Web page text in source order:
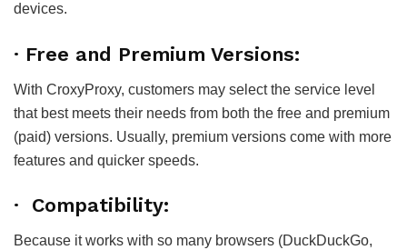
devices.
· Free and Premium Versions:
With CroxyProxy, customers may select the service level
that best meets their needs from both the free and premium
(paid) versions. Usually, premium versions come with more
features and quicker speeds.
· Compatibility:
Because it works with so many browsers (DuckDuckGo,